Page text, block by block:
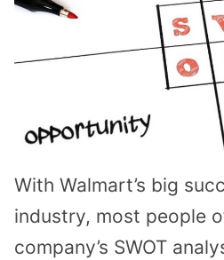
With Walmart’s big
industry, most people
company’s SWOT